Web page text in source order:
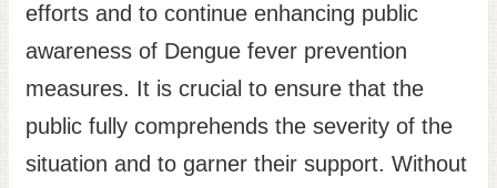
efforts and to continue enhancing public
awareness of Dengue fever prevention
measures. It is crucial to ensure that the
public fully comprehends the severity of the
situation and to garner their support. Without